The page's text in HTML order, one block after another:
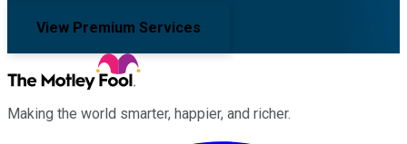
View Premium Services
Making the world smarter, happier, and richer.